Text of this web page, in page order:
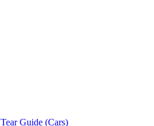
Guide (Cars)